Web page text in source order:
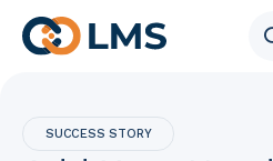
SUCCESS STORY